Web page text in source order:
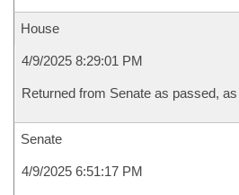
House
4/9/2025 8:29:01 PM
Returned from Senate as passed,
Senate
4/9/2025 6:51:17 PM